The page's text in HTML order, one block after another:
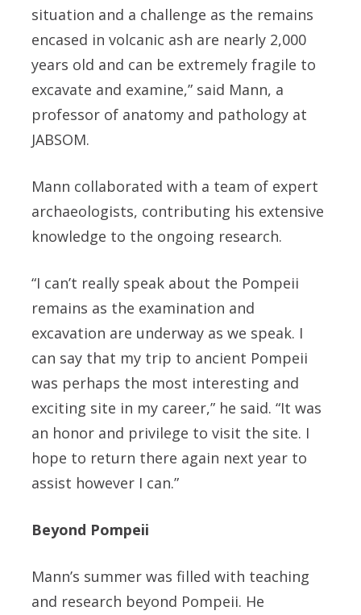
situation and a challenge as the remains
encased in volcanic ash are nearly 2,000
years old and can be extremely fragile to
excavate and examine,” said Mann, a
professor of anatomy and pathology at
JABSOM.
Mann collaborated with a team of expert
archaeologists, contributing his extensive
knowledge to the ongoing research.
“I can’t really speak about the Pompeii
remains as the examination and
excavation are underway as we speak. I
can say that my trip to ancient Pompeii
was perhaps the most interesting and
exciting site in my career,” he said. “It was
an honor and privilege to visit the site. I
hope to return there again next year to
assist however I can.”
Beyond Pompeii
Mann’s summer was filled with teaching
and research beyond Pompeii. He